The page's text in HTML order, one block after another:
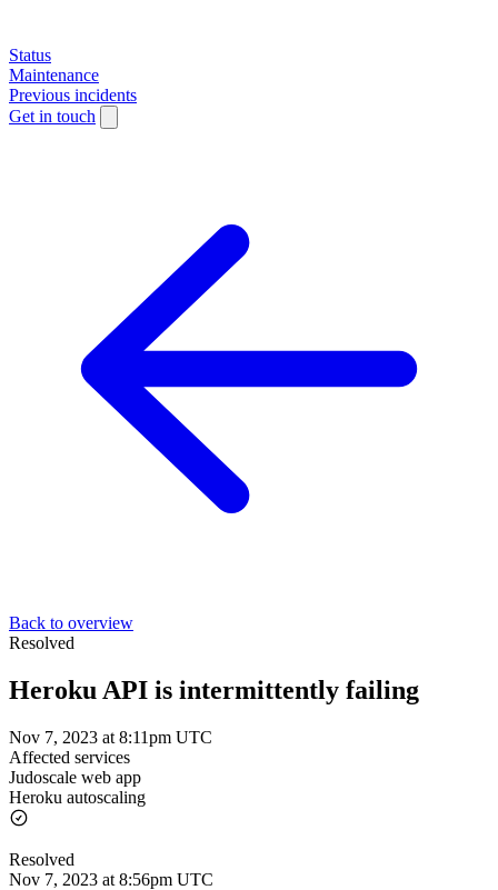
Status
Maintenance
Previous incidents
Get in touch
Back to overview
Resolved
Heroku API is intermittently failing
Nov 7, 2023 at 8:11pm UTC
Affected services
Judoscale web app
Heroku autoscaling
Resolved
Nov 7, 2023 at 8:56pm UTC